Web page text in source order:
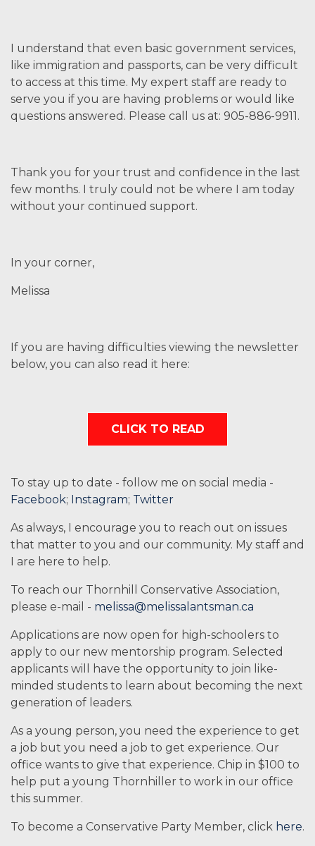
I understand that even basic government services,
like immigration and passports, can be very difficult
to access at this time. My expert staff are ready to
serve you if you are having problems or would like
questions answered. Please call us at: 905-886-9911.
Thank you for your trust and confidence in the last
few months. I truly could not be where I am today
without your continued support.
In your corner,
Melissa
If you are having difficulties viewing the newsletter
below, you can also read it here:
CLICK TO READ
To stay up to date - follow me on social media -
Facebook; Instagram; Twitter
As always, I encourage you to reach out on issues
that matter to you and our community. My staff and
I are here to help.
To reach our Thornhill Conservative Association,
please e-mail - melissa@melissalantsman.ca
Applications are now open for high-schoolers to
apply to our new mentorship program. Selected
applicants will have the opportunity to join like-
minded students to learn about becoming the next
generation of leaders.
As a young person, you need the experience to get
a job but you need a job to get experience. Our
office wants to give that experience. Chip in $100 to
help put a young Thornhiller to work in our office
this summer.
To become a Conservative Party Member, click here.